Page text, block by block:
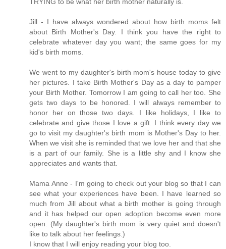
Jill - I have always wondered about how birth moms felt
about Birth Mother's Day. I think you have the right to
celebrate whatever day you want; the same goes for my
kid's birth moms.
We went to my daughter's birth mom's house today to give
her pictures. I take Birth Mother's Day as a day to pamper
your Birth Mother. Tomorrow I am going to call her too. She
gets two days to be honored. I will always remember to
honor her on those two days. I like holidays, I like to
celebrate and give those I love a gift. I think every day we
go to visit my daughter's birth mom is Mother's Day to her.
When we visit she is reminded that we love her and that she
is a part of our family. She is a little shy and I know she
appreciates and wants that.
Mama Anne - I'm going to check out your blog so that I can
see what your experiences have been. I have learned so
much from Jill about what a birth mother is going through
and it has helped our open adoption become even more
open. (My daughter's birth mom is very quiet and doesn't
like to talk about her feelings.)
I know that I will enjoy reading your blog too.